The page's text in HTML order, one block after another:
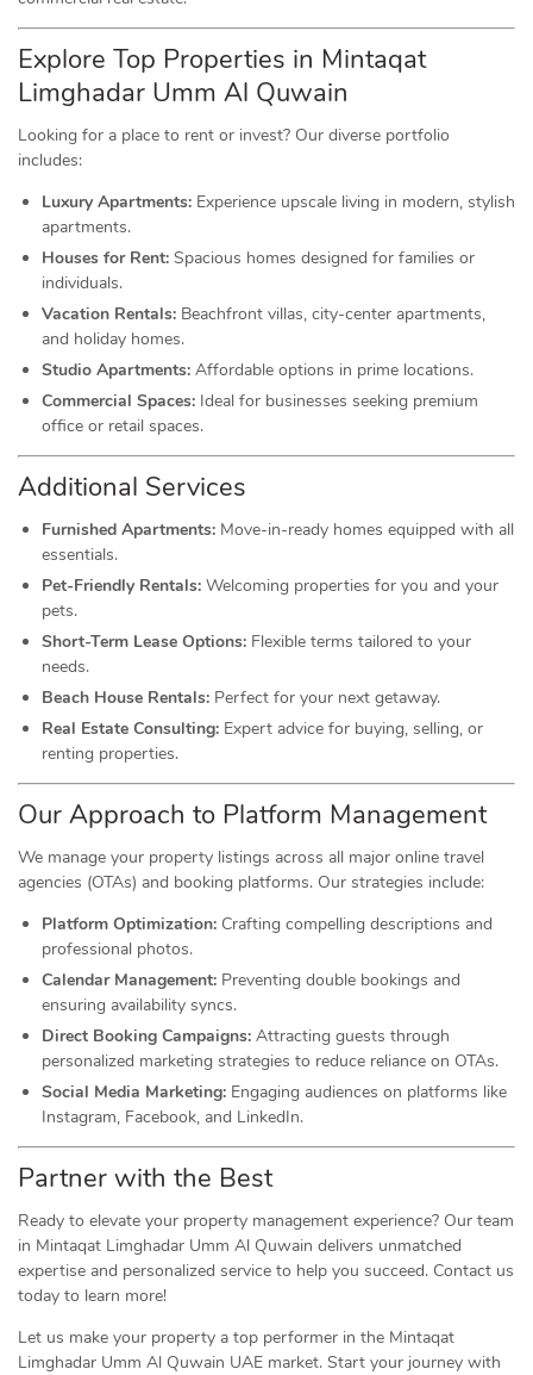
Explore Top Properties in Mintaqat
Limghadar Umm Al Quwain
Looking for a place to rent or invest? Our diverse portfolio
includes:
Luxury Apartments: Experience upscale living in modern, stylish
apartments.
Houses for Rent: Spacious homes designed for families or
individuals.
Vacation Rentals: Beachfront villas, city-center apartments,
and holiday homes.
Studio Apartments: Affordable options in prime locations.
Commercial Spaces: Ideal for businesses seeking premium
office or retail spaces.
Additional Services
Furnished Apartments: Move-in-ready homes equipped with all
essentials.
Pet-Friendly Rentals: Welcoming properties for you and your
pets.
Short-Term Lease Options: Flexible terms tailored to your
needs.
Beach House Rentals: Perfect for your next getaway.
Real Estate Consulting: Expert advice for buying, selling, or
renting properties.
Our Approach to Platform Management
We manage your property listings across all major online travel
agencies (OTAs) and booking platforms. Our strategies include:
Platform Optimization: Crafting compelling descriptions and
professional photos.
Calendar Management: Preventing double bookings and
ensuring availability syncs.
Direct Booking Campaigns: Attracting guests through
personalized marketing strategies to reduce reliance on OTAs.
Social Media Marketing: Engaging audiences on platforms like
Instagram, Facebook, and LinkedIn.
Partner with the Best
Ready to elevate your property management experience? Our team
in Mintaqat Limghadar Umm Al Quwain delivers unmatched
expertise and personalized service to help you succeed. Contact us
today to learn more!
Let us make your property a top performer in the Mintaqat
Limghadar Umm Al Quwain UAE market. Start your journey with